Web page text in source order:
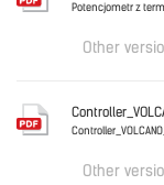
VOLCANO
Potencjometr z
Other
Other